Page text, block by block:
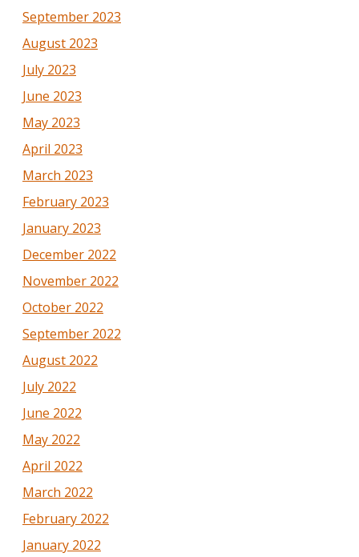
September 2023
August 2023
July 2023
June 2023
May 2023
April 2023
March 2023
February 2023
January 2023
December 2022
November 2022
October 2022
September 2022
August 2022
July 2022
June 2022
May 2022
April 2022
March 2022
February 2022
January 2022